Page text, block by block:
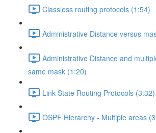
Classless routing protocols (1:54)
Administrative Distance versus
Administrative Distance and
same mask (1:20)
Link State Routing Protocols (3:32)
OSPF Hierarchy - Multiple areas